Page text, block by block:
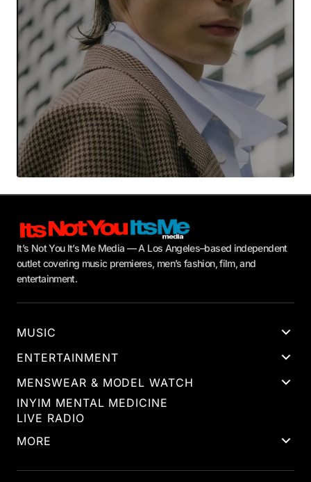
Submit Comment
It’s Not You It’s Me Media — A Los Angeles–based independent
outlet covering music premieres, men’s fashion, film, and
entertainment.
MUSIC
ENTERTAINMENT
MENSWEAR & MODEL WATCH
INYIM MENTAL MEDICINE
LIVE RADIO
MORE